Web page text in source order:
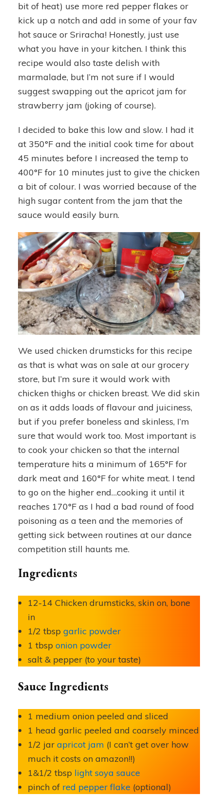
bit of heat) use more red pepper flakes or
kick up a notch and add in some of your fav
hot sauce or Sriracha! Honestly, just use
what you have in your kitchen. I think this
recipe would also taste delish with
marmalade, but I’m not sure if I would
suggest swapping out the apricot jam for
strawberry jam (joking of course).
I decided to bake this low and slow. I had it
at 350°F and the initial cook time for about
45 minutes before I increased the temp to
400°F for 10 minutes just to give the chicken
a bit of colour. I was worried because of the
high sugar content from the jam that the
sauce would easily burn.
We used chicken drumsticks for this recipe
as that is what was on sale at our grocery
store, but I’m sure it would work with
chicken thighs or chicken breast. We did skin
on as it adds loads of flavour and juiciness,
but if you prefer boneless and skinless, I’m
sure that would work too. Most important is
to cook your chicken so that the internal
temperature hits a minimum of 165°F for
dark meat and 160°F for white meat. I tend
to go on the higher end…cooking it until it
reaches 170°F as I had a bad round of food
poisoning as a teen and the memories of
getting sick between routines at our dance
competition still haunts me.
Ingredients
12-14 Chicken drumsticks, skin on, bone
in
1/2 tbspgarlic powder
1 tbsponion powder
salt & pepper (to your taste)
Sauce Ingredients
1 medium onion peeled and sliced
1 head garlic peeled and coarsely minced
1/2 jarapricot jam (I can’t get over how
much it costs on amazon!!)
1&1/2 tbsp light soya sauce
pinch of red pepper flake (optional)